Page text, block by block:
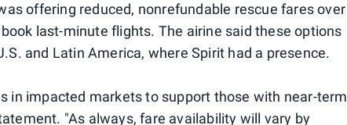
offering reduced, nonrefundable rescue fares over
last-minute flights. The airine said these options
and Latin America, where Spirit had a presence.
in impacted markets to support those with near-term
"As always, fare availability will vary by